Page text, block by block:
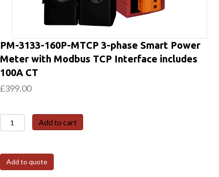
PM-3133-160P-MTCP 3-phase Smart Power
Meter with Modbus TCP Interface includes
100A CT
£399.00
PM-
3133-
MTCP
3-
Add to cart
Add to quote